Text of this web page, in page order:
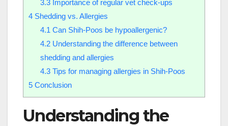
3.3Importance of regular vet check-ups
4 Shedding vs. Allergies
4.1 Can Shih-Poos be hypoallergenic?
4.2Understanding the difference between
shedding and allergies
4.3Tips for managing allergies in Shih-Poos
5 Conclusion
Understanding the